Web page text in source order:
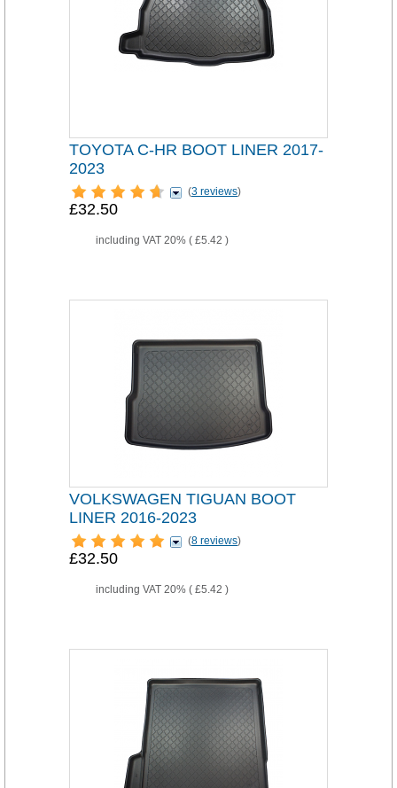
TOYOTA C-HR BOOT LINER 2017-
2023
(3 reviews)
£32.50
including VAT 20% ( £5.42 )
VOLKSWAGEN TIGUAN BOOT
LINER 2016-2023
(8 reviews)
£32.50
including VAT 20% ( £5.42 )